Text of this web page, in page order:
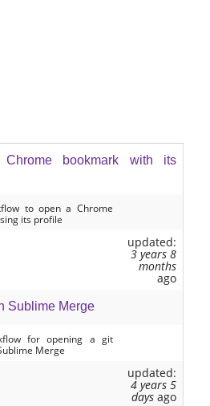
bookmark with its
to open a Chrome
its profile
updated:
3 years 8
months
ago
Sublime Merge
for opening a git
Merge
updated:
4 years 5
daysago